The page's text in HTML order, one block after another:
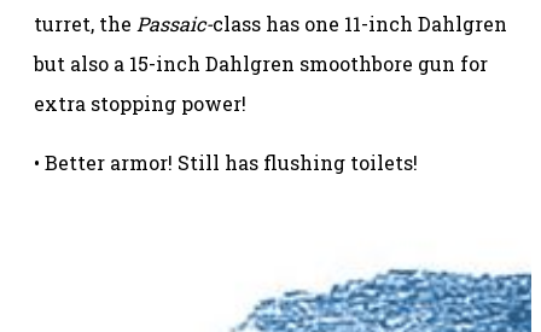
turret, the Passaic-class has one 11-inch Dahlgren
but also a 15-inch Dahlgren smoothbore gun for
extra stopping power!
• Better armor! Still has flushing toilets!